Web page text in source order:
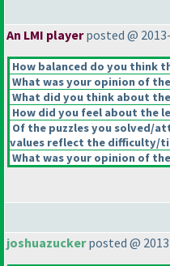
An LMI playerposted @
How balanced do you think
What was your opinion of
What did you think about
How did you feel about the
Of the puzzles you solved/
values reflect the difficulty/
What was your opinion of
joshuazuckerposted @